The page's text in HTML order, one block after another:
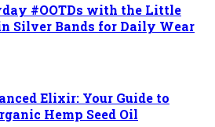
#OOTDs with the Little
Silver Bands for Daily Wear
Elixir: Your Guide to
Hemp Seed Oil